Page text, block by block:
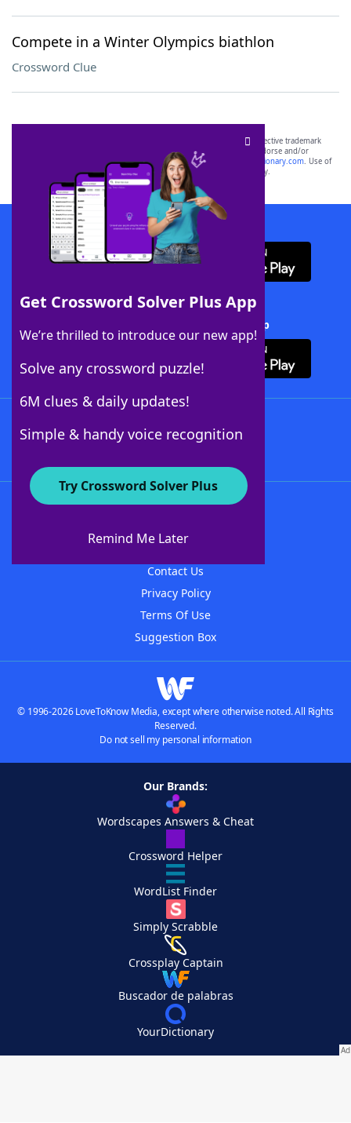
Compete in a Winter Olympics biathlon
Crossword Clue
Get Crossword Solver Plus App
We’re thrilled to introduce our new app!
Solve any crossword puzzle!
6M clues & daily updates!
Simple & handy voice recognition
Try Crossword Solver Plus
Remind Me Later
SCRABBLE® and WORDS WITH FRIENDS® are the property of their respective trademark
owners. These trademark owners are not affiliated with, and do not endorse and/or
sponsor, LoveToKnow®, its products or its websites, including
yourdictionary.com. Use of
this trademark onyourdictionary.com is for informational purposes only.
Download WordFinder App
Download Crossword Solver + App
About WordFinder
Contact Us
Privacy Policy
Terms Of Use
Suggestion Box
© 1996-2026 LoveToKnow Media, except where otherwise noted. All Rights
Reserved.
Do not sell my personal information
Our Brands:
Wordscapes Answers & Cheat
Crossword Helper
WordList Finder
Simply Scrabble
Crossplay Captain
Buscador de palabras
YourDictionary